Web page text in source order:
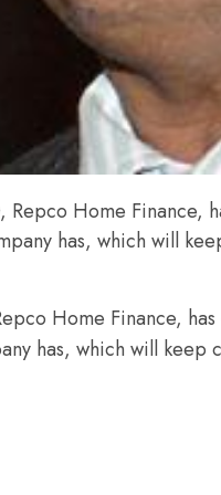
Repco Home Finance,
has, which will
Home Finance,
has, which will keep